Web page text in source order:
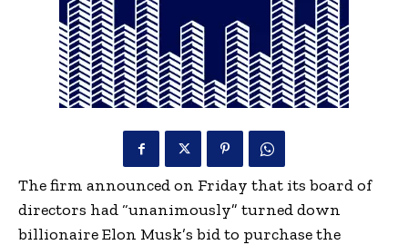
The firm announced on Friday that its board of
directors had “unanimously” turned down
billionaire Elon Musk’s bid to purchase the